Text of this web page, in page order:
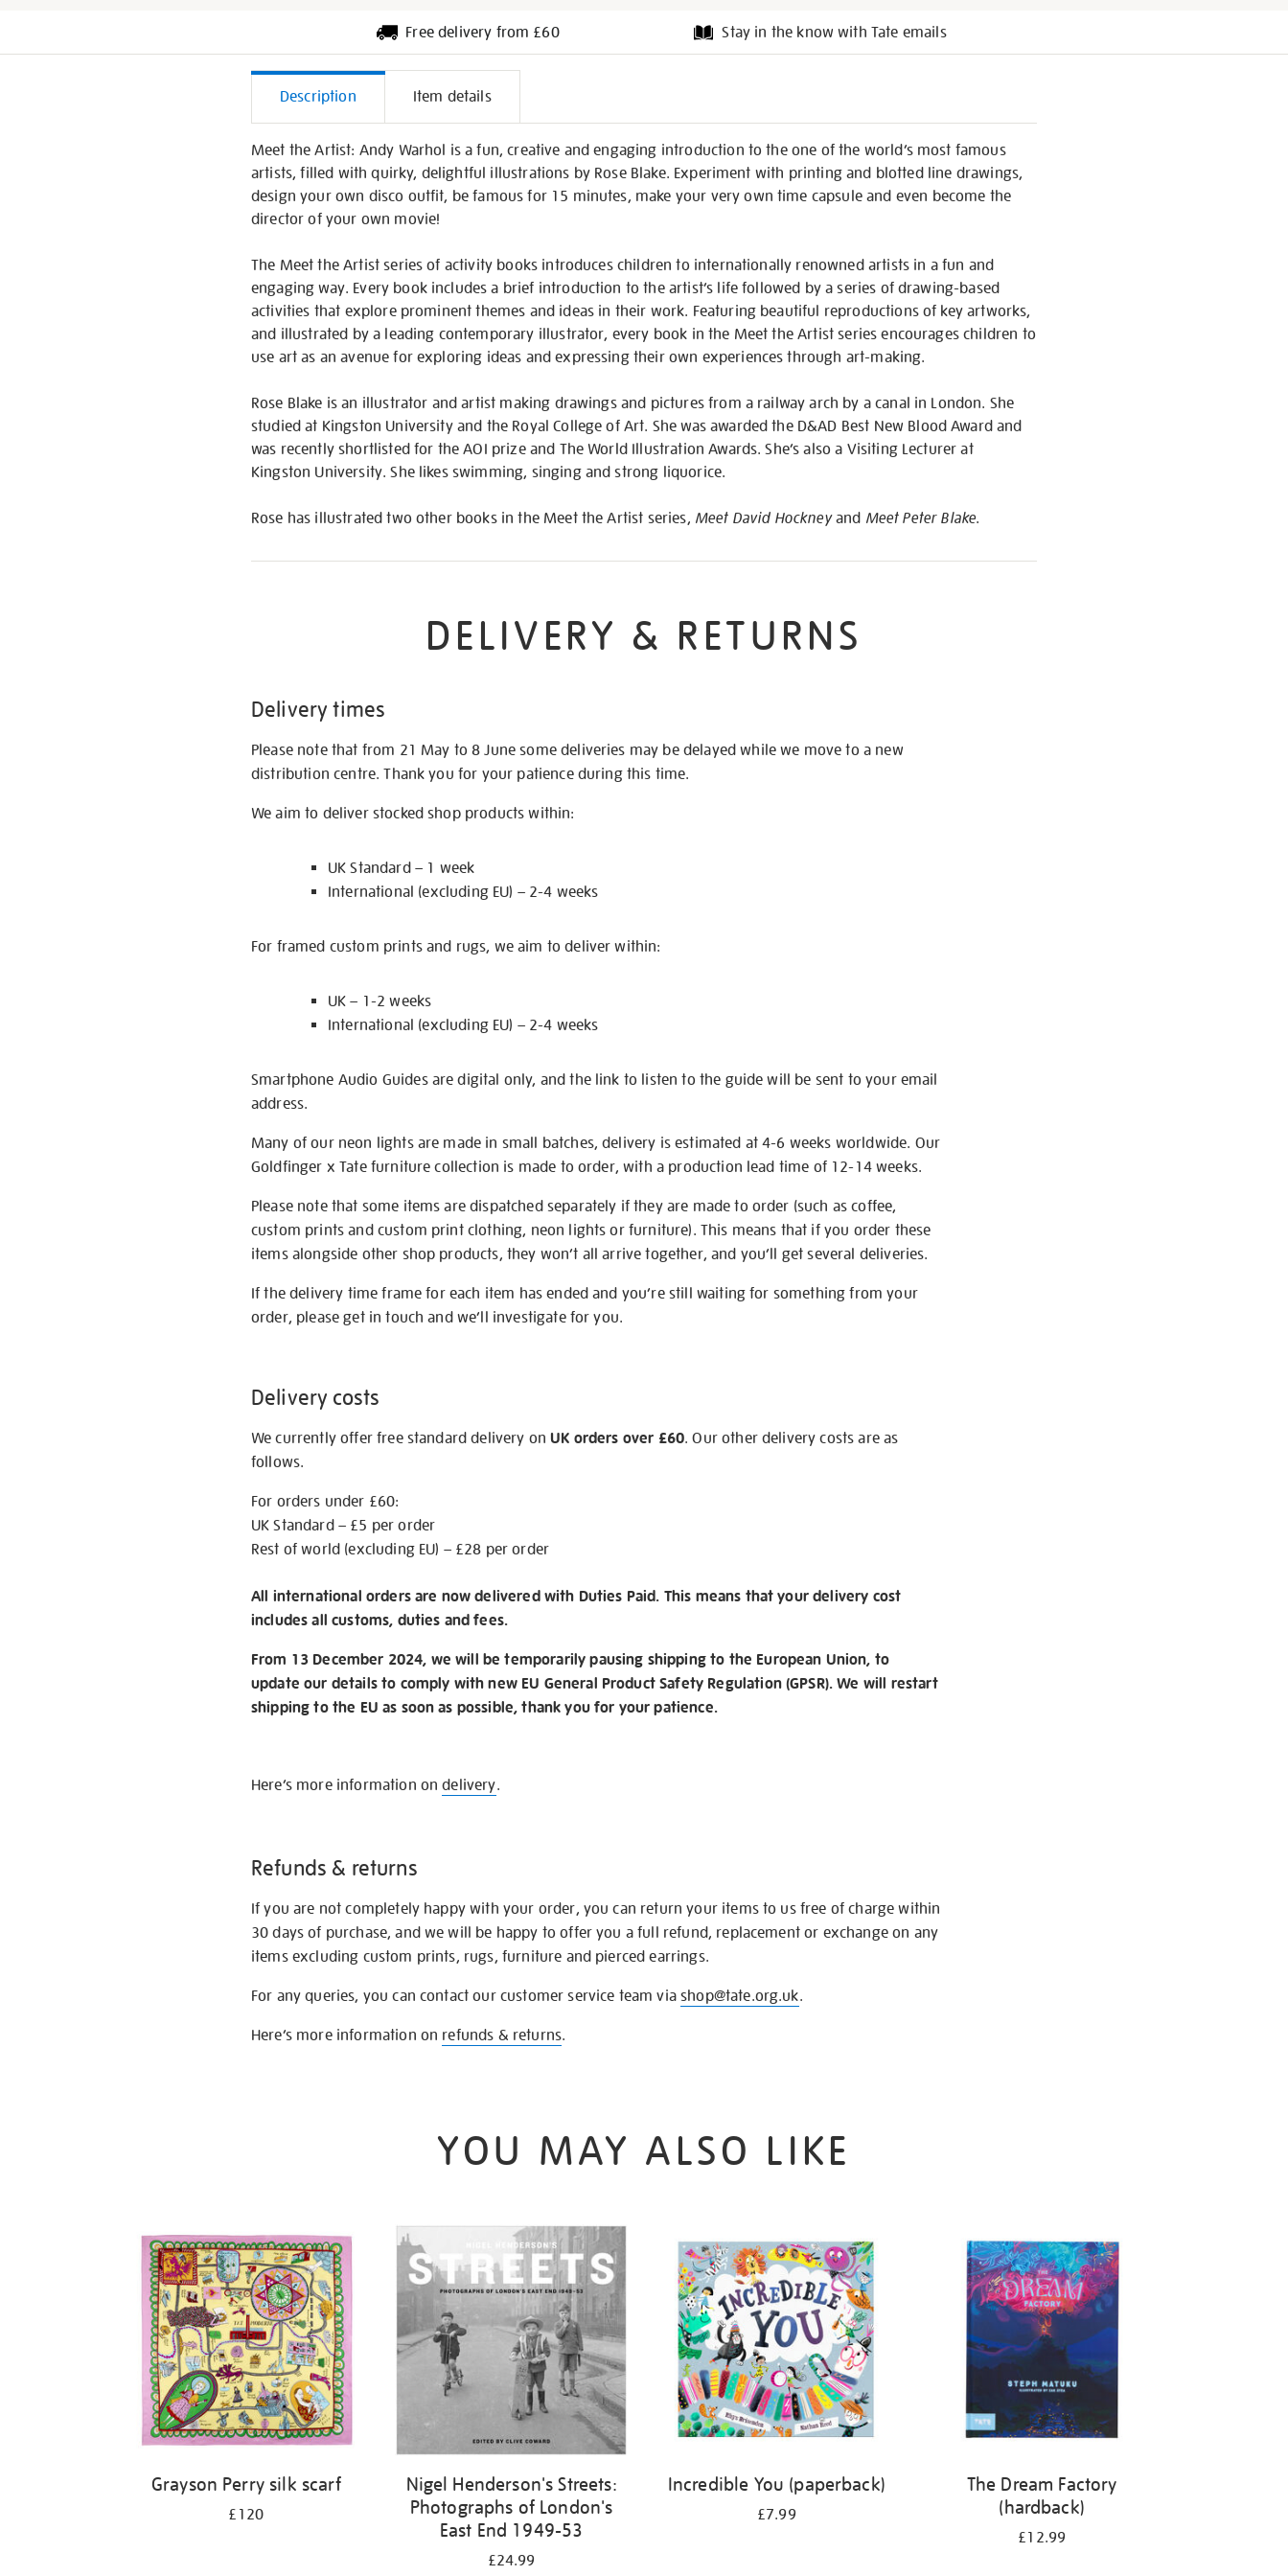
Free delivery from £60 Stay in the know with Tate emails
Additional
Information
Description Item details
Meet the Artist: Andy Warhol is a fun, creative and engaging introduction to the one of the world’s most famous
artists, filled with quirky, delightful illustrations by Rose Blake. Experiment with printing and blotted line drawings,
design your own disco outfit, be famous for 15 minutes, make your very own time capsule and even become the
director of your own movie!
The Meet the Artist series of activity books introduces children to internationally renowned artists in a fun and
engaging way. Every book includes a brief introduction to the artist’s life followed by a series of drawing-based
activities that explore prominent themes and ideas in their work. Featuring beautiful reproductions of key artworks,
and illustrated by a leading contemporary illustrator, every book in the Meet the Artist series encourages children to
use art as an avenue for exploring ideas and expressing their own experiences through art-making.
Rose Blake is an illustrator and artist making drawings and pictures from a railway arch by a canal in London. She
studied at Kingston University and the Royal College of Art. She was awarded the D&AD Best New Blood Award and
was recently shortlisted for the AOI prize and The World Illustration Awards. She’s also a Visiting Lecturer at
Kingston University. She likes swimming, singing and strong liquorice.
Rose has illustrated two other books in the Meet the Artist series, Meet David Hockneyand Meet Peter Blake.
DELIVERY & RETURNS
Delivery times
Please note that from 21 May to 8 June some deliveries may be delayed while we move to a new
distribution centre. Thank you for your patience during this time.
We aim to deliver stocked shop products within:
UK Standard – 1 week
International (excluding EU) – 2-4 weeks
For framed custom prints and rugs, we aim to deliver within:
UK – 1-2 weeks
International (excluding EU) – 2-4 weeks
Smartphone Audio Guides are digital only, and the link to listen to the guide will be sent to your email
address.
Many of our neon lights are made in small batches, delivery is estimated at 4-6 weeks worldwide. Our
Goldfinger x Tate furniture collection is made to order, with a production lead time of 12-14 weeks.
Please note that some items are dispatched separately if they are made to order (such as coffee,
custom prints and custom print clothing, neon lights or furniture). This means that if you order these
items alongside other shop products, they won’t all arrive together, and you’ll get several deliveries.
If the delivery time frame for each item has ended and you’re still waiting for something from your
order, please get in touch and we’ll investigate for you.
Delivery costs
We currently offer free standard delivery onUK orders over £60. Our other delivery costs are as
follows.
For orders under £60:
UK Standard – £5 per order
Rest of world (excluding EU) – £28 per order
All international orders are now delivered with Duties Paid. This means that your delivery cost
includes all customs, duties and fees.
From 13 December 2024, we will be temporarily pausing shipping to the European Union, to
update our details to comply with new EU General Product Safety Regulation (GPSR). We will restart
shipping to the EU as soon as possible, thank you for your patience.
Here’s more information ondelivery.
Refunds & returns
If you are not completely happy with your order, you can return your items to us free of charge within
30 days of purchase, and we will be happy to offer you a full refund, replacement or exchange on any
items excluding custom prints, rugs, furniture and pierced earrings.
For any queries, you can contact our customer service team viashop@tate.org.uk.
Here’s more information on refunds & returns.
YOU MAY ALSO LIKE
Grayson Perry silk scarf
£120
Nigel Henderson's Streets:
Photographs of London's
East End 1949-53
£24.99
Incredible You (paperback)
£7.99
The Dream Factory
(hardback)
£12.99